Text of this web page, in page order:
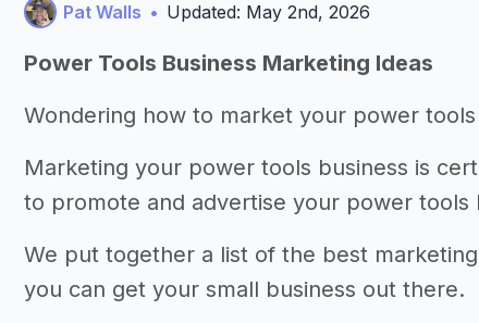
Pat Walls • Updated: May 2nd, 2026
Power Tools Business Marketing Ideas
Wondering how to market your power tools
Marketing your power tools business is
to promote and advertise your power tools
We put together a list of the best
you can get your small business out there.